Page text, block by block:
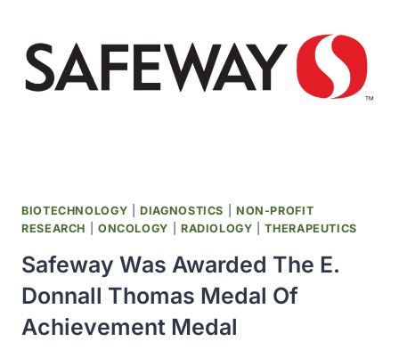
CANCER
RESEARCH
BIOTECHNOLOGY |DIAGNOSTICS
NON-PROFIT
RESEARCH
ONCOLOGY RADIOLOGY |THERAPEUTICS
Safeway Was Awarded The E.
Donnall Thomas Medal Of
Achievement Medal